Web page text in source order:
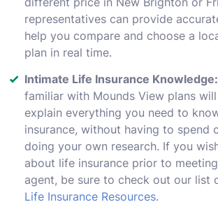
representatives can provide
help you compare and choose a
plan in real time.
Intimate Life Insurance Knowledge:
familiar with Mounds View plans
explain everything you need to
insurance, without having to spend
doing your own research. If you
about life insurance prior to
agent, be sure to check out our list
Life Insurance Resources.